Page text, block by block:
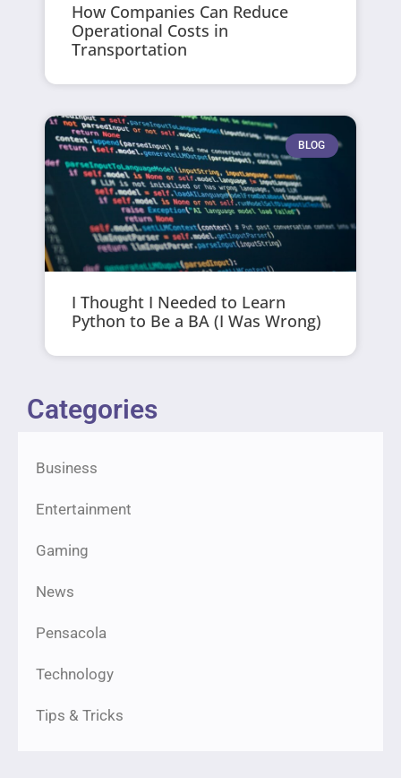
How Companies Can Reduce
Operational Costs in
Transportation
BLOG
I Thought I Needed to Learn
Python to Be a BA (I Was Wrong)
Categories
Business
Entertainment
Gaming
News
Pensacola
Technology
Tips & Tricks